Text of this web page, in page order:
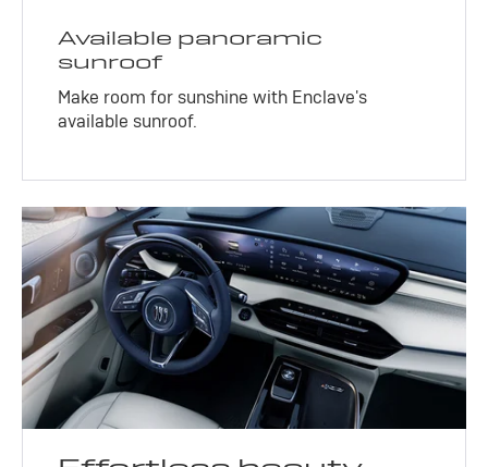
Available panoramic
sunroof
Make room for sunshine with Enclave's
available sunroof.